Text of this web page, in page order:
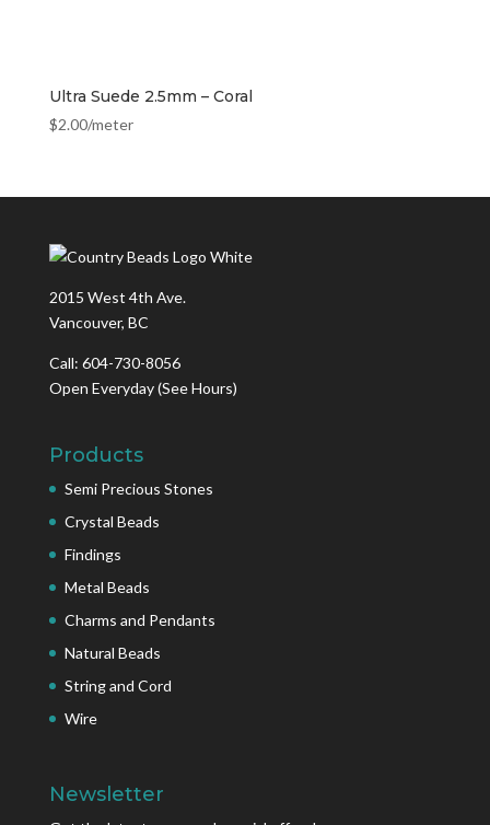
Ultra Suede 2.5mm – Coral
$2.00/meter
2015 West 4th Ave.
Vancouver, BC
Call: 604-730-8056
Open Everyday(See Hours)
Products
Semi Precious Stones
Crystal Beads
Findings
Metal Beads
Charms and Pendants
Natural Beads
String and Cord
Wire
Newsletter